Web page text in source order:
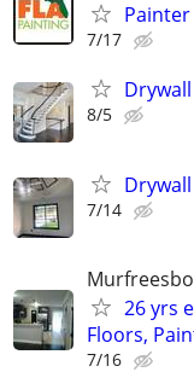
7/17
8/5
7/14
26 yrs
Floors,
7/16